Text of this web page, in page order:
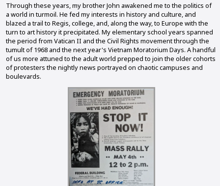
Through these years, my brother John awakened me to the politics of
a world in turmoil. He fed my interests in history and culture, and
blazed a trail to Regis, college, and, along the way, to Europe with the
turn to art history it precipitated. My elementary school years spanned
the period from Vatican II and the Civil Rights movement through the
tumult of 1968 and the next year's Vietnam Moratorium Days. A handful
of us more attuned to the adult world prepped to join the older cohorts
of protesters the nightly news portrayed on chaotic campuses and
boulevards.